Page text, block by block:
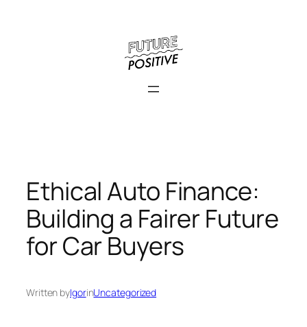
Ethical Auto Finance:
Building a Fairer Future
for Car Buyers
Written byIgorinUncategorized